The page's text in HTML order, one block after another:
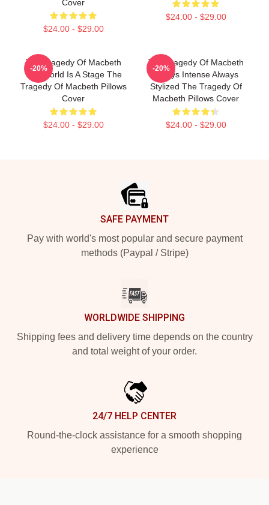
Cover
$24.00 - $29.00
$24.00 - $29.00
The Tragedy Of Macbeth
The World Is A Stage The
Tragedy Of Macbeth Pillows
Cover
$24.00 - $29.00
-20%
The Tragedy Of Macbeth
Always Intense Always
Stylized The Tragedy Of
Macbeth Pillows Cover
$24.00 - $29.00
-20%
SAFE PAYMENT
Pay with world's most popular and secure payment
methods (Paypal / Stripe)
WORLDWIDE SHIPPING
Shipping fees and delivery time depends on the country
and total weight of your order.
24/7 HELP CENTER
Round-the-clock assistance for a smooth shopping
experience